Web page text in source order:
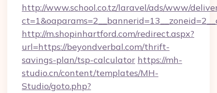
http://www.school.co.tz/laravel/ads/www/
http://m.shopinhartford.com/redirect.aspx?
url=https://beyondverbal.com/thrift-
savings-plan/tsp-calculator https://mh-
studio.cn/content/templates/MH-
Studio/goto.php?